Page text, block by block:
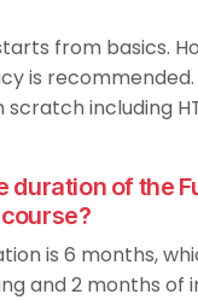
from basics.
is
including
duration of the
is 6 months,
and 2 months of